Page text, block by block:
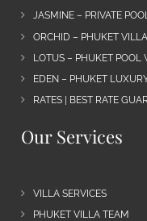
JASMINE – PRIVATE
ORCHID – PHUKET
LOTUS – PHUKET POOL
EDEN – PHUKET
RATES | BEST RATE
Our Services
VILLA SERVICES
PHUKET VILLA TEAM